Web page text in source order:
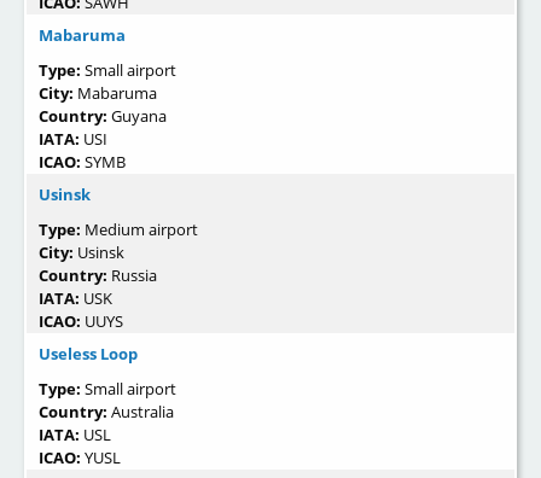
Mabaruma
Type: Small airport
City: Mabaruma
Country: Guyana
IATA: USI
ICAO: SYMB
Usinsk
Type: Medium airport
City: Usinsk
Country: Russia
IATA: USK
ICAO: UUYS
Useless Loop
Type: Small airport
Country: Australia
IATA: USL
ICAO: YUSL